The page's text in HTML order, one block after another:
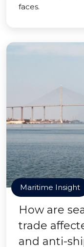
faces.
Maritime Insight
How are
trade
and anti-